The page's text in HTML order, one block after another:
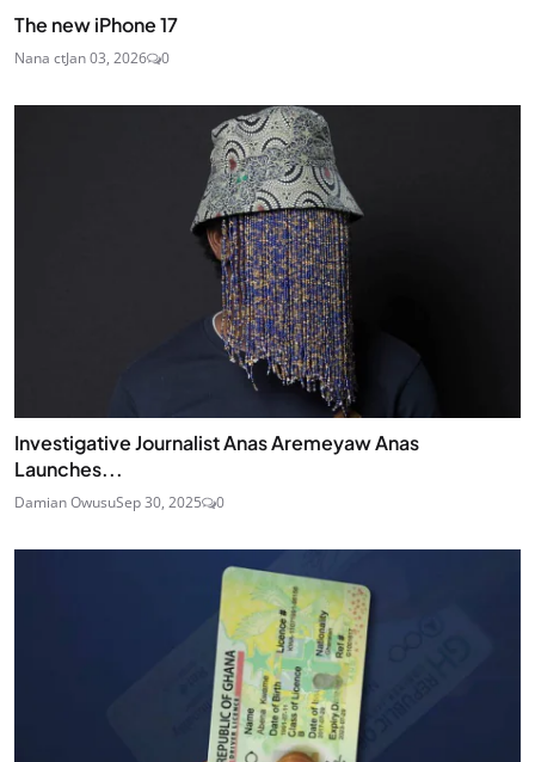
The new iPhone 17
Nana ctJan 03, 2026 0
Investigative Journalist Anas Aremeyaw Anas
Launches...
Damian OwusuSep 30, 2025 0